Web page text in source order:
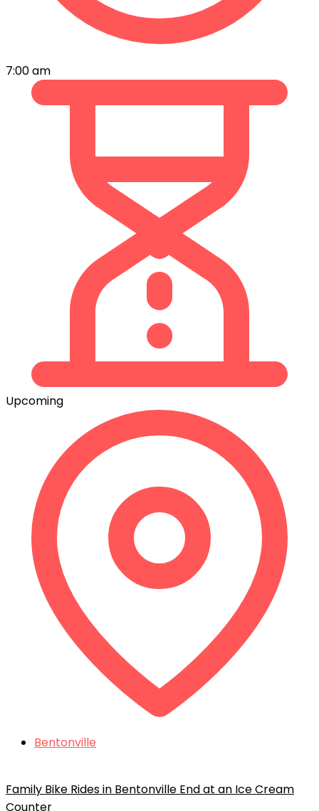
7:00 am
Upcoming
Bentonville
Family Bike Rides in Bentonville End at an Ice Cream
Counter